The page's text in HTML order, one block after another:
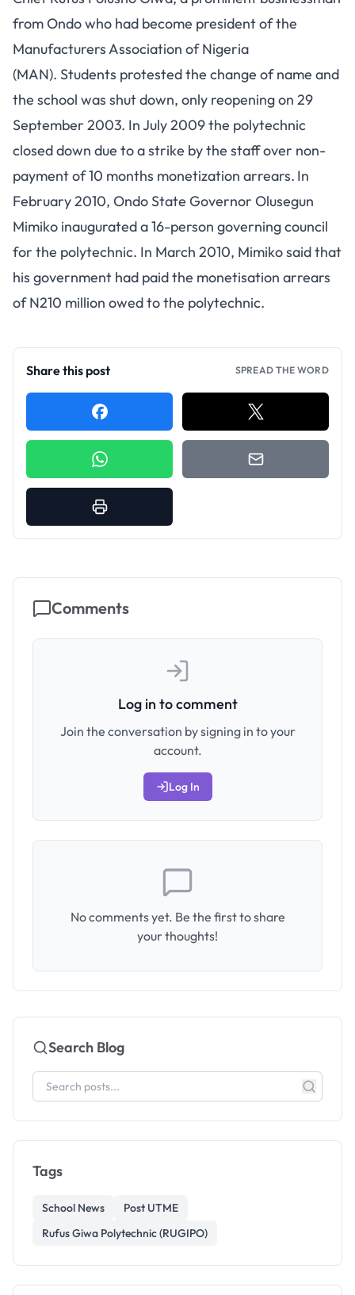
from Ondo who had become president of the
Manufacturers Association of Nigeria
(MAN). Students protested the change of name and
the school was shut down, only reopening on 29
September 2003. In July 2009 the polytechnic
closed down due to a strike by the staff over non-
payment of 10 months monetization arrears. In
February 2010, Ondo State Governor Olusegun
Mimiko inaugurated a 16-person governing council
for the polytechnic. In March 2010, Mimiko said that
his government had paid the monetisation arrears
of N210 million owed to the polytechnic.
Share this post SPREAD THE WORD
Comments
Log in to comment
Join the conversation by signing in to your
account.
Log In
No comments yet. Be the first to share
your thoughts!
Search Blog
Tags
School News
Post UTME
Rufus Giwa Polytechnic (RUGIPO)